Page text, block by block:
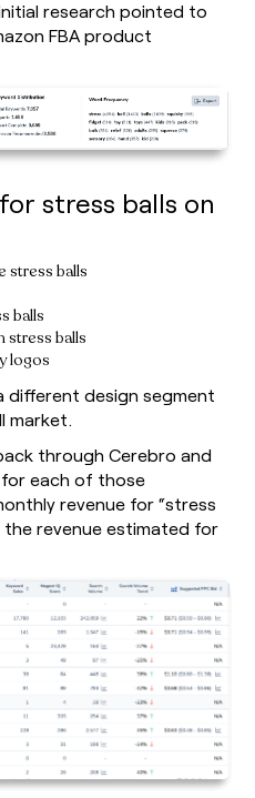
research pointed to
FBA product
stress balls on
stress balls
balls
balls
logos
different design segment
market.
through Cerebro and
each of those
revenue for “stress
the revenue estimated for